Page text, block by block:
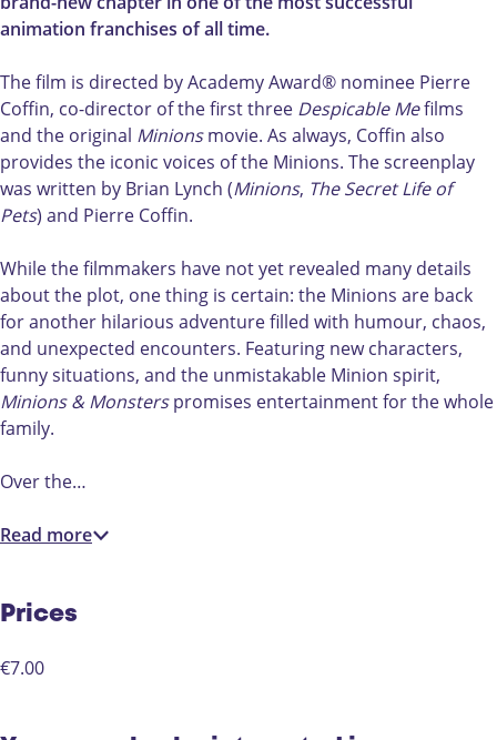
r
(
N
L
)
t
r
s
(
N
L
)
s
e
r
s
(
N
L
t
r
s
(
N
L
)
&
o
n
s
t
e
r
(
N
L
)
animation franchises of all time.
The film is directed by Academy Award® nominee Pierre
Coffin, co-director of the first three Despicable Mefilms
and the original Minionsmovie. As always, Coffin also
provides the iconic voices of the Minions. The screenplay
was written by Brian Lynch (Minions, The Secret Life of
Pets) and Pierre Coffin.
While the filmmakers have not yet revealed many details
about the plot, one thing is certain: the Minions are back
for another hilarious adventure filled with humour, chaos,
and unexpected encounters. Featuring new characters,
funny situations, and the unmistakable Minion spirit,
Minions & Monsterspromises entertainment for the whole
family.
Over the…
Read more
Prices
€7.00